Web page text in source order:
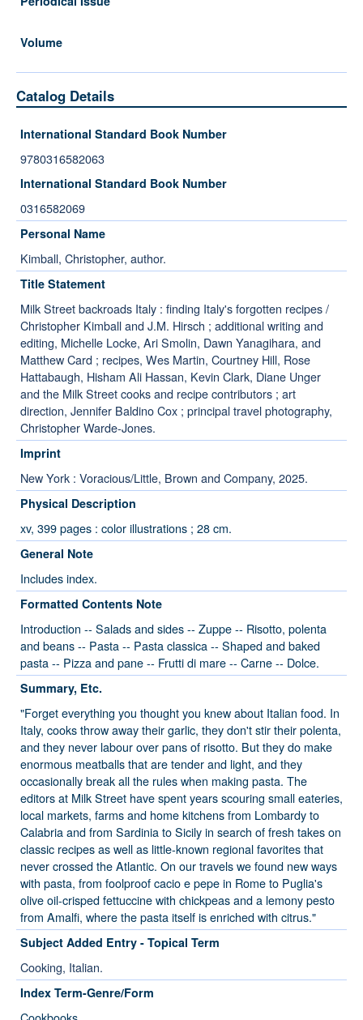
Catalog Details
International Standard Book Number
9780316582063
International Standard Book Number
0316582069
Personal Name
Kimball, Christopher, author.
Title Statement
Milk Street backroads Italy : finding Italy's forgotten recipes /
Christopher Kimball and J.M. Hirsch ; additional writing and
editing, Michelle Locke, Ari Smolin, Dawn Yanagihara, and
Matthew Card ; recipes, Wes Martin, Courtney Hill, Rose
Hattabaugh, Hisham Ali Hassan, Kevin Clark, Diane Unger
and the Milk Street cooks and recipe contributors ; art
direction, Jennifer Baldino Cox ; principal travel photography,
Christopher Warde-Jones.
Imprint
New York : Voracious/Little, Brown and Company, 2025.
Physical Description
xv, 399 pages : color illustrations ; 28 cm.
General Note
Includes index.
Formatted Contents Note
Introduction -- Salads and sides -- Zuppe -- Risotto, polenta
and beans -- Pasta -- Pasta classica -- Shaped and baked
pasta -- Pizza and pane -- Frutti di mare -- Carne -- Dolce.
Summary, Etc.
"Forget everything you thought you knew about Italian food. In
Italy, cooks throw away their garlic, they don't stir their polenta,
and they never labour over pans of risotto. But they do make
enormous meatballs that are tender and light, and they
occasionally break all the rules when making pasta. The
editors at Milk Street have spent years scouring small eateries,
local markets, farms and home kitchens from Lombardy to
Calabria and from Sardinia to Sicily in search of fresh takes on
classic recipes as well as little-known regional favorites that
never crossed the Atlantic. On our travels we found new ways
with pasta, from foolproof cacio e pepe in Rome to Puglia's
olive oil-crisped fettuccine with chickpeas and a lemony pesto
from Amalfi, where the pasta itself is enriched with citrus."
Subject Added Entry - Topical Term
Cooking, Italian.
Index Term-Genre/Form